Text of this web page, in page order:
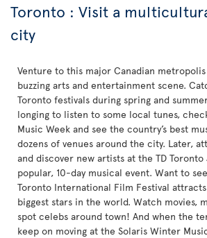
Toronto : Visit a
city
Venture to this major Canadian
buzzing arts and entertainment scene.
Toronto festivals during spring and
longing to listen to some local tunes,
Music Week and see the country’s best
dozens of venues around the city. Later,
and discover new artists at the TD Toronto
popular, 10-day musical event. Want to
Toronto International Film Festival
biggest stars in the world. Watch movies,
spot celebs around town! And when the
keep on moving at the Solaris Winter